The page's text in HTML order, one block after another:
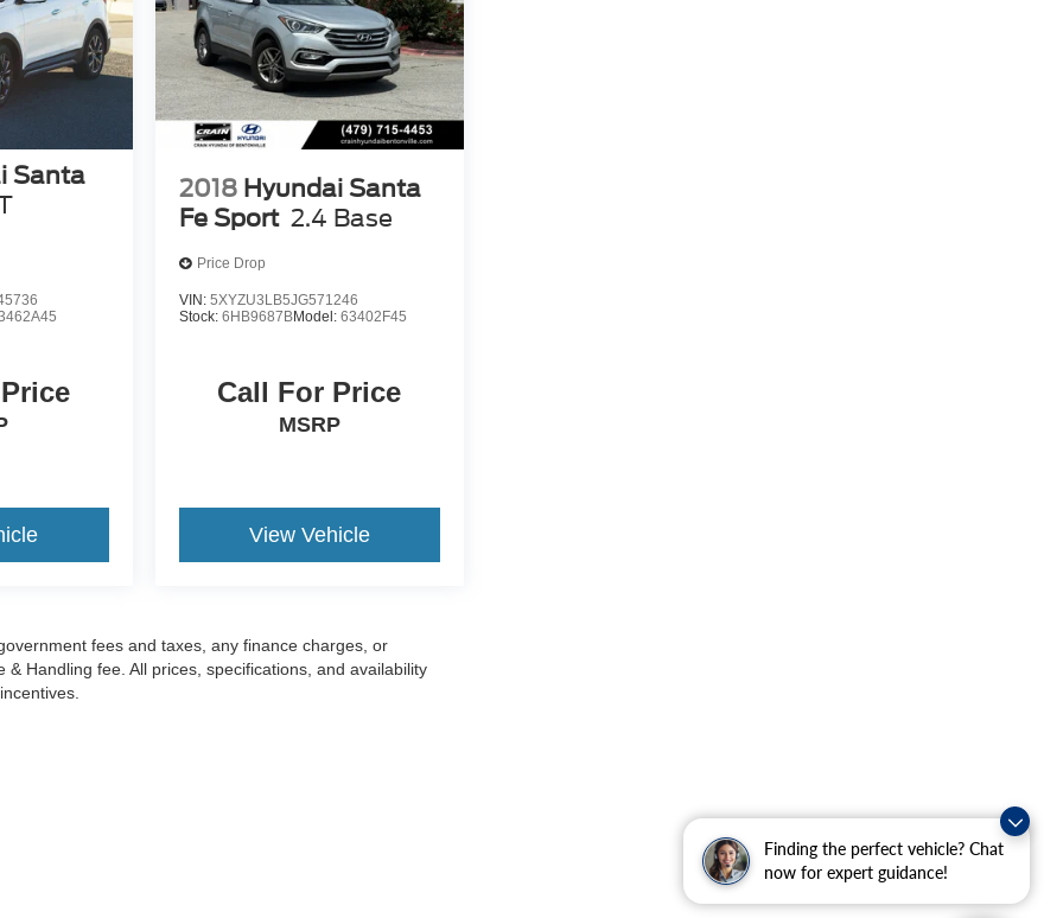
Finding the perfect vehicle? Chat
now for expert guidance!
Santa
2018 Hyundai Santa
Fe Sport 2.4 Base
Price Drop
VIN: 5XYZU3LB5JG571246
Stock: 6HB9687BModel: 63402F45
Call For Price
MSRP
View Vehicle
fees and taxes, any finance charges, or
Handling fee. All prices, specifications, and availability